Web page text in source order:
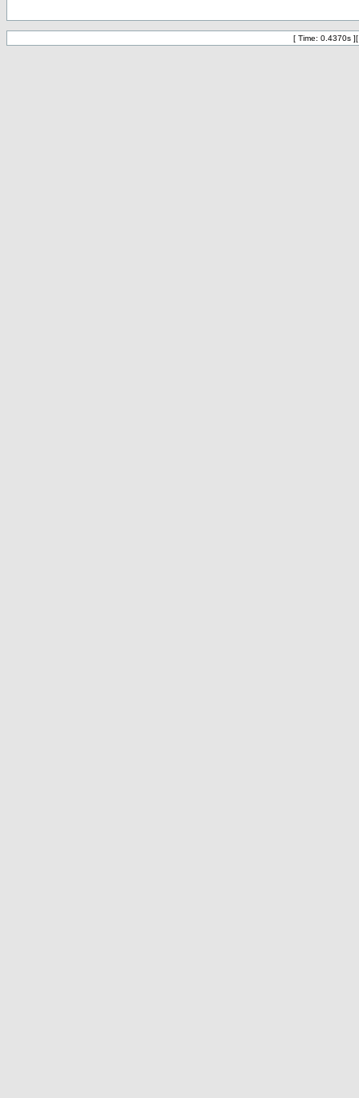
[ Time: 0.4370s